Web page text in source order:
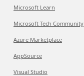
Microsoft Learn
Microsoft Tech Community
Azure Marketplace
AppSource
Visual Studio